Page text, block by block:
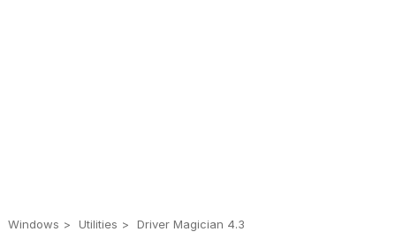
Windows Utilities Driver Magician 4.3